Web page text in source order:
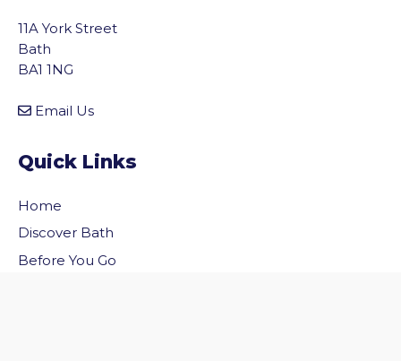
11A York Street
Bath
BA1 1NG
Email Us
Quick Links
Home
Discover Bath
Before You Go
to the top of the page